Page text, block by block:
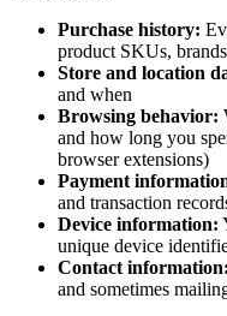
Purchase history:
product SKUs,
Store and location
and when
Browsing behavior:
and how long you
browser extensions)
Payment
and transaction
Device information:
unique device
Contact information:
and sometimes